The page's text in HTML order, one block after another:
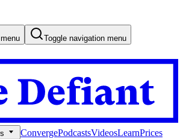
Toggle navigation menu
ConvergePodcastsVideosLearnPrices